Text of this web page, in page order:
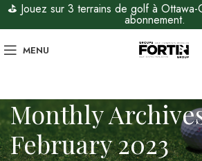
⛳ Jouez sur 3 terrains de golf à
abonnement.
MENU
Monthly
February 2023